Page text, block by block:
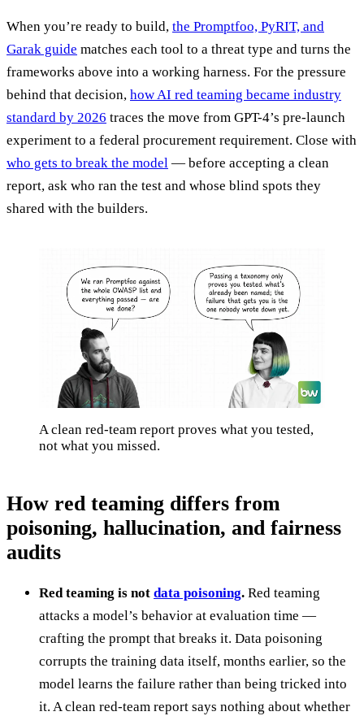
When you’re ready to build, the Promptfoo, PyRIT, and
Garak guide matches each tool to a threat type and turns the
frameworks above into a working harness. For the pressure
behind that decision, how AI red teaming became industry
standard by 2026 traces the move from GPT-4’s pre-launch
experiment to a federal procurement requirement. Close with
who gets to break the model — before accepting a clean
report, ask who ran the test and whose blind spots they
shared with the builders.
A clean red-team report proves what you tested,
not what you missed.
How red teaming differs from
poisoning, hallucination, and fairness
audits
Red teaming is not data poisoning. Red teaming
attacks a model’s behavior at evaluation time —
crafting the prompt that breaks it. Data poisoning
corrupts the training data itself, months earlier, so the
model learns the failure rather than being tricked into
it. A clean red-team report says nothing about whether